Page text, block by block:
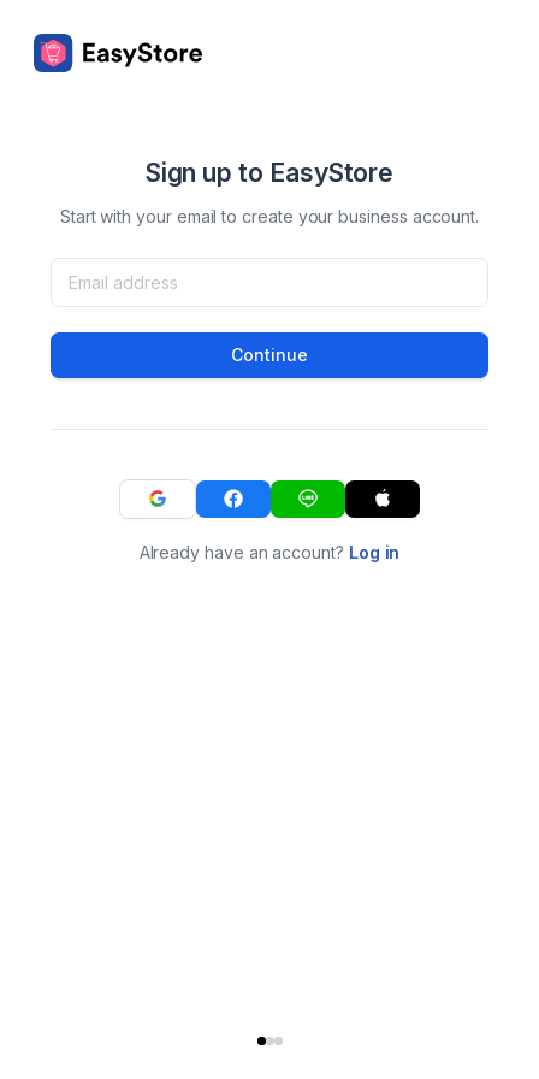
Sign up to EasyStore
Start with your email to create your business account.
Continue
Already have an account? Log in